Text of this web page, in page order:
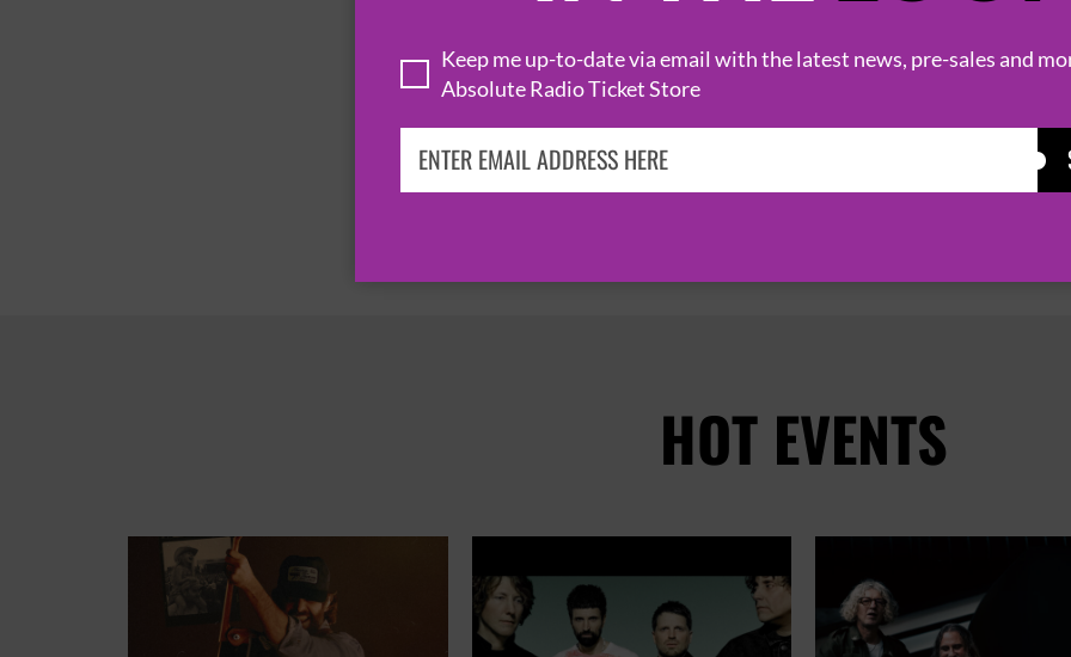
Keep me up-to-date via email with the latest news, pre-sales and
Absolute Radio Ticket Store
 ABERDEEN  THE LEMON TREE
PAGE 1 OF
HOT EVENTS